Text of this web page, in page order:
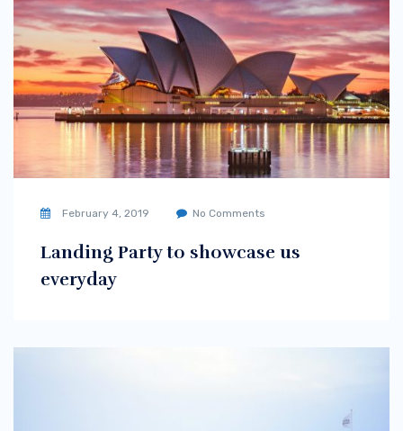
February 4, 2019 No Comments
Landing Party to showcase us
everyday